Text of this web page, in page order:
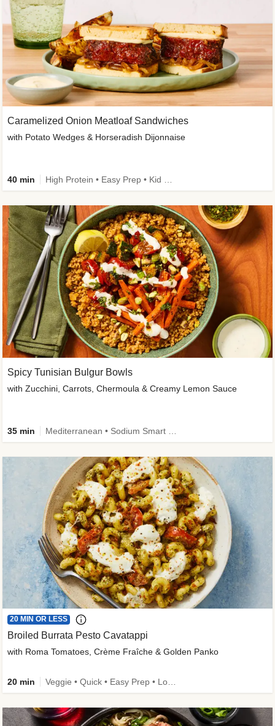
Caramelized Onion Meatloaf Sandwiches
with Potato Wedges & Horseradish Dijonnaise
40 min
Spicy Tunisian Bulgur Bowls
with Zucchini, Carrots, Chermoula & Creamy Lemon Sauce
35 min
20 MIN OR LESS
Broiled Burrata Pesto Cavatappi
with Roma Tomatoes, Crème Fraîche & Golden Panko
20 min